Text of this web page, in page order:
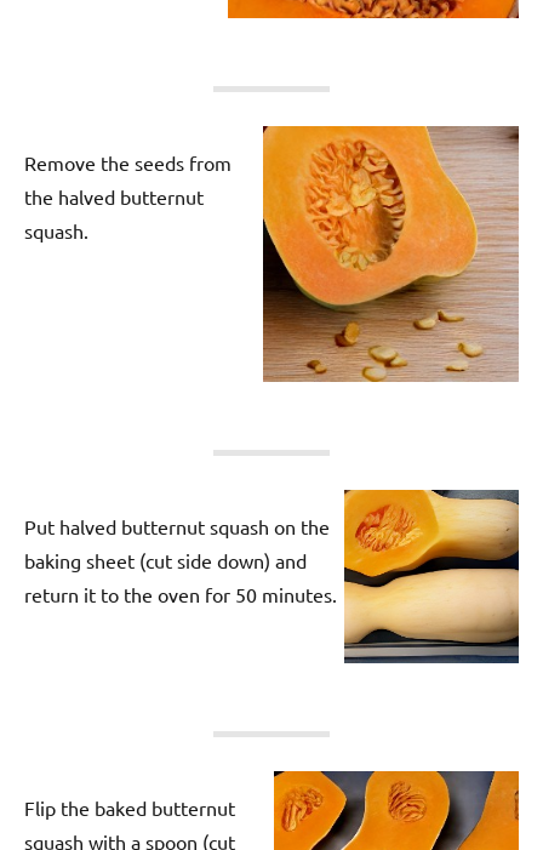
Remove the seeds from
the halved butternut
squash.
Put halved butternut squash on the
baking sheet (cut side down) and
return it to the oven for 50 minutes.
Flip the baked butternut
squash with a spoon (cut